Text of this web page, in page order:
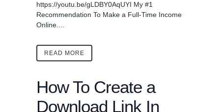
https://youtu.be/gLDBY0AqUYI My #1
Recommendation To Make a Full-Time Income
Online....
READ MORE
How To Create a
Download Link In